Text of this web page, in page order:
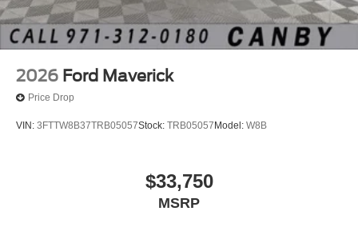
2026 Ford Maverick
Price Drop
VIN: 3FTTW8B37TRB05057Stock: TRB05057 Model: W8B
$33,750
MSRP